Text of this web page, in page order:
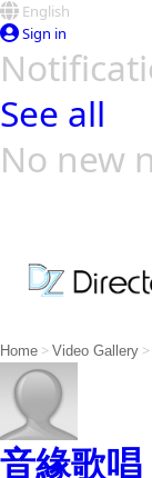
English
Sign in
See all
No new
Home > Video Gallery >
音緣歌唱